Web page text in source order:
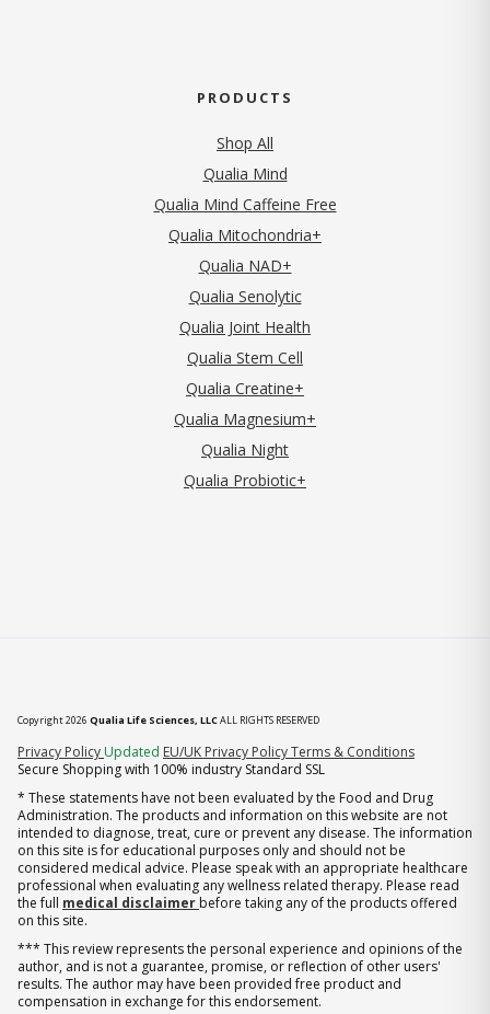
PRODUCTS
Shop All
Qualia Mind
Qualia Mind Caffeine Free
Qualia Mitochondria+
Qualia NAD+
Qualia Senolytic
Qualia Joint Health
Qualia Stem Cell
Qualia Creatine+
Qualia Magnesium+
Qualia Night
Qualia Probiotic+
Copyright 2026 Qualia Life Sciences, LLCALL RIGHTS RESERVED
Privacy Policy (opens in new tab)
Updated EU/UK Privacy PolicyTerms & Conditions
Secure Shopping with 100% industry Standard SSL
* These statements have not been evaluated by the Food and Drug
Administration. The products and information on this website are not
intended to diagnose, treat, cure or prevent any disease. The information
on this site is for educational purposes only and should not be
considered medical advice. Please speak with an appropriate healthcare
professional when evaluating any wellness related therapy. Please read
the full medical disclaimer before taking any of the products offered
on this site.
*** This review represents the personal experience and opinions of the
author, and is not a guarantee, promise, or reflection of other users'
results. The author may have been provided free product and
compensation in exchange for this endorsement.